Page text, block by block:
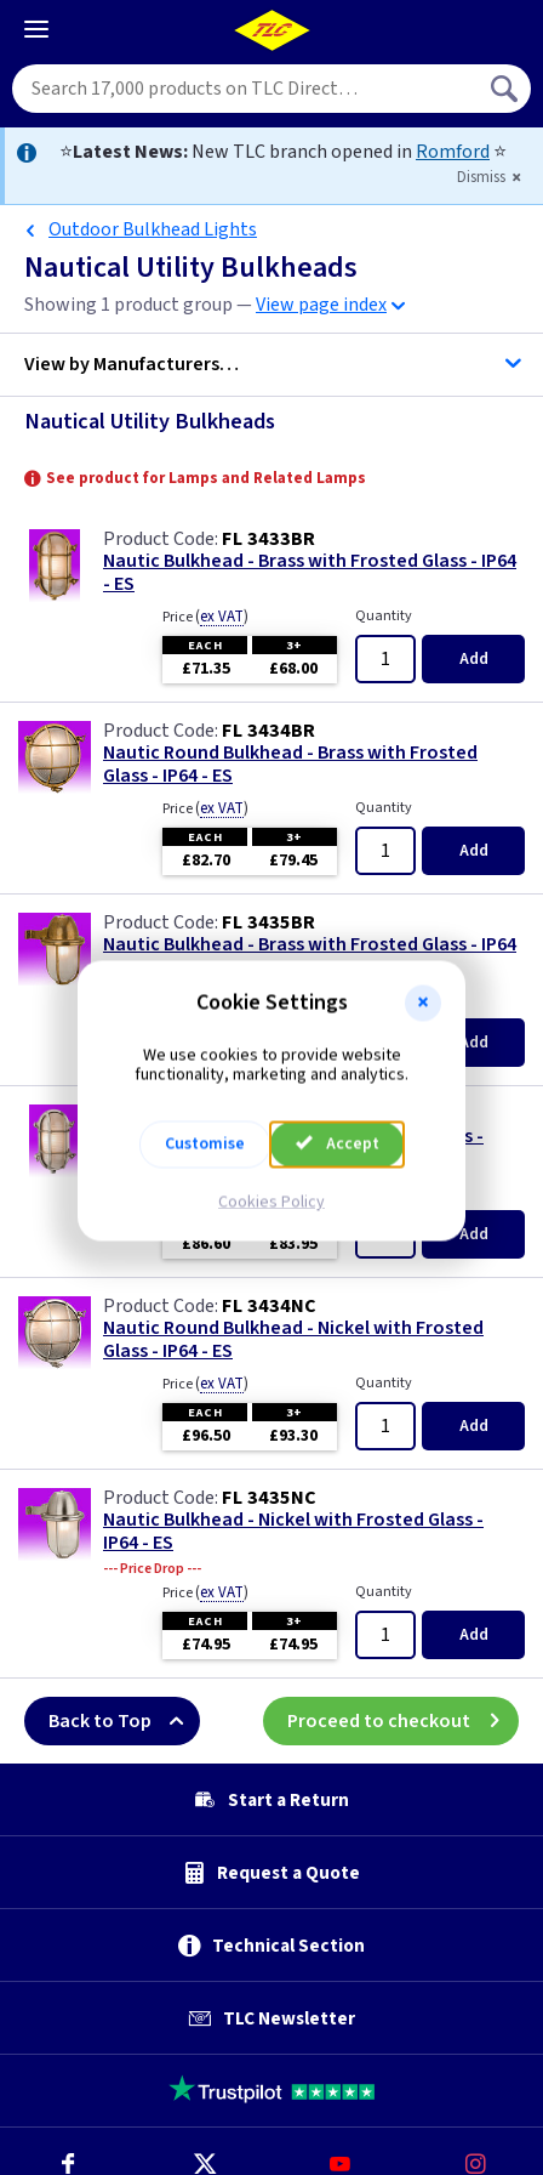
⭐Latest News:New TLC branch opened in Romford ⭐
Dismiss
Outdoor Bulkhead Lights
Nautical Utility Bulkheads
Showing 1 product group —View page index
View byManufacturers…
Nautical Utility Bulkheads
See product for Lamps and Related Lamps
FL 3433BR
Nautic Bulkhead - Brass with Frosted Glass - IP64
- ES
Price(ex VAT)
EACH 3+
£71.35 £68.00
Quantity
Add
FL 3434BR
Nautic Round Bulkhead - Brass with Frosted
Glass - IP64 - ES
Price(ex VAT)
EACH 3+
£82.70 £79.45
Quantity
Add
FL 3435BR
Nautic Bulkhead - Brass with Frosted Glass - IP64
- ES
(ex VAT)
£65.50 £62.90
Quantity
Add
FL 3433NC
Nautic Bulkhead - Nickel with Frosted Glass -
ex VAT
£86.60 £83.95 Add
FL 3434NC
Nautic Round Bulkhead - Nickel with Frosted
Glass - IP64 - ES
Price(ex VAT)
EACH 3+
£96.50 £93.30
Quantity
Add
FL 3435NC
Nautic Bulkhead - Nickel with Frosted Glass -
IP64 - ES
--- Price Drop ---
Price(ex VAT)
EACH 3+
£74.95 £74.95
Quantity
Add
Back to Top Proceed to checkout
Start a Return
Request a Quote
Technical Section
TLC Newsletter
Cookie Settings
We use cookies to provide website
functionality, marketing and analytics.
Customise Accept
Cookies Policy